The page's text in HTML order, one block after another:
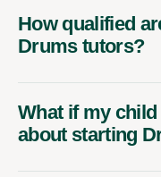
How qualified
Drums tutors?
What if my
about starting